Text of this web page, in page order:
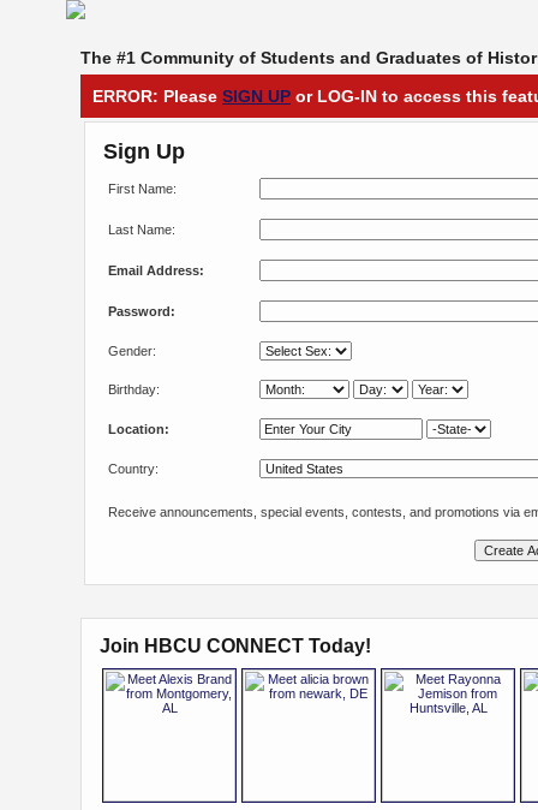
The #1 Community of Students and Graduates of
ERROR: Please SIGN UP or LOG-IN to access this
Sign Up
First Name:
Last Name:
Email Address:
Password:
Gender:
Birthday:
Location:
Country:
Receive announcements, special events, contests, and promotions via
Join HBCU CONNECT Today!